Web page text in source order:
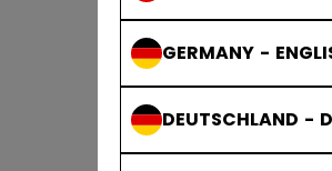
GERMANY -
DEUTSCHLAND -